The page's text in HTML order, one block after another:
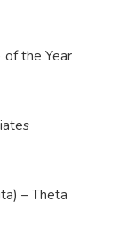
of the Year
– Theta